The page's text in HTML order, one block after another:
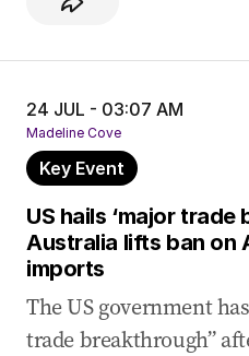
PM allows US beef,
24 JUL - 03:07 AM
Madeline Cove
Key Event
US hails ‘major trade
Australia lifts ban on
imports
The US government
trade breakthrough”